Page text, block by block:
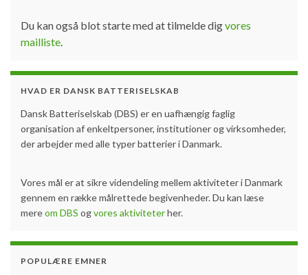
Du kan også blot starte med at tilmelde digvores
mailliste.
HVAD ER DANSK BATTERISELSKAB
Dansk Batteriselskab (DBS) er en uafhængig faglig
organisation af enkeltpersoner, institutioner og virksomheder,
der arbejder med alle typer batterier i Danmark.
Vores mål er at sikre videndeling mellem aktiviteter i Danmark
gennem en række målrettede begivenheder. Du kan læse
mereom DBS ogvores aktiviteterher.
POPULÆRE EMNER